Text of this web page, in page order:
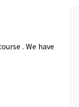
. We have